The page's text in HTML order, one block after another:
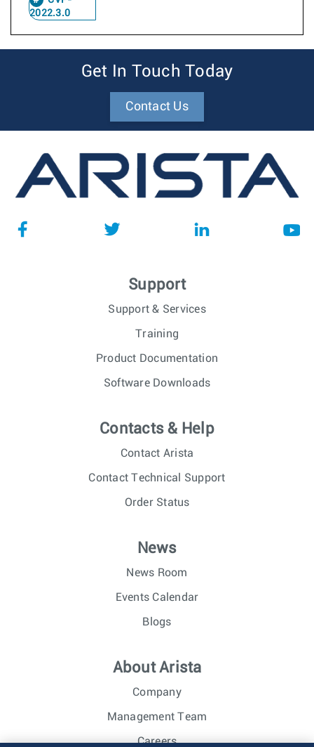
2022.3.0
Get In Touch Today
Contact Us
Support
Support & Services
Training
Product Documentation
Software Downloads
Contacts & Help
Contact Arista
Contact Technical Support
Order Status
News
News Room
Events Calendar
Blogs
About Arista
Company
Management Team
Careers